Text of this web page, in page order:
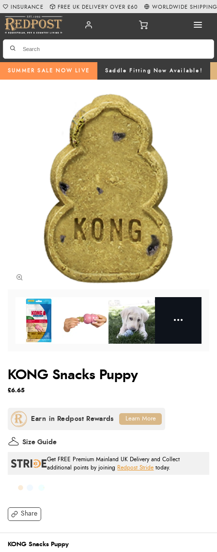
SUMMER SALE NOW LIVE Saddle Fitting Now Available!
INSURANCE FREE UK DELIVERY OVER £60 WORLDWIDE SHIPPING
KONG Snacks Puppy
Share
£6.65
Get FREE Premium Mainland UK Delivery and Collect
additional points by joining
Redpost Stride today.
Size Guide
Learn More
KONG Snacks Puppy